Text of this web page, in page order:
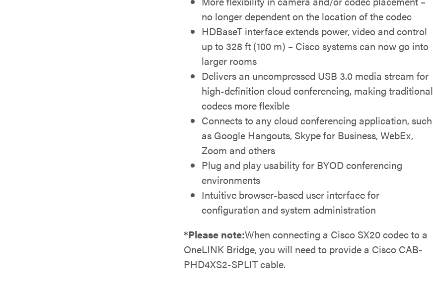
no longer dependent on the location of the codec
HDBaseT interface extends power, video and control
up to 328 ft (100 m) – Cisco systems can now go into
larger rooms
Delivers an uncompressed USB 3.0 media stream for
high-definition cloud conferencing, making traditional
codecs more flexible
Connects to any cloud conferencing application, such
as Google Hangouts, Skype for Business, WebEx,
Zoom and others
Plug and play usability for BYOD conferencing
environments
Intuitive browser-based user interface for
configuration and system administration
*Please note:When connecting a Cisco SX20 codec to a
OneLINK Bridge, you will need to provide a Cisco CAB-
PHD4XS2-SPLIT cable.